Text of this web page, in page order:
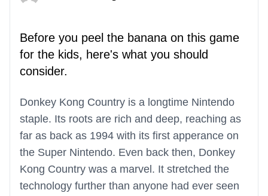
Before you peel the banana on this game
for the kids, here's what you should
consider.
Donkey Kong Country is a longtime Nintendo
staple. Its roots are rich and deep, reaching as
far as back as 1994 with its first apperance on
the Super Nintendo. Even back then, Donkey
Kong Country was a marvel. It stretched the
technology further than anyone had ever seen